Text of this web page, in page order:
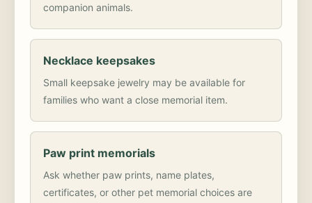
companion animals.
Necklace keepsakes
Small keepsake jewelry may be available for
families who want a close memorial item.
Paw print memorials
Ask whether paw prints, name plates,
certificates, or other pet memorial choices are